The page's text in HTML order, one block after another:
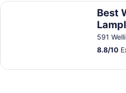
Best
591
8.8/10
Best Western Plus Lamplighter